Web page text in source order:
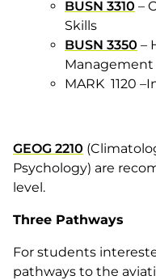
BUSN 3310 –
Skills
BUSN 3350 –
Management
MARK 1120
GEOG 2210
Psychology) are
level.
Three Pathways
For students
pathways to the